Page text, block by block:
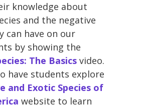
knowledge about
and the negative
can have on our
by showing the
The Basics video.
have students explore
and Exotic Species of
website to learn